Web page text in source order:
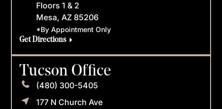
Floors 1 & 2
Mesa, AZ 85206
*By Appointment Only
Get Directions
Tucson Office
(480) 300-5405
177 N Church Ave